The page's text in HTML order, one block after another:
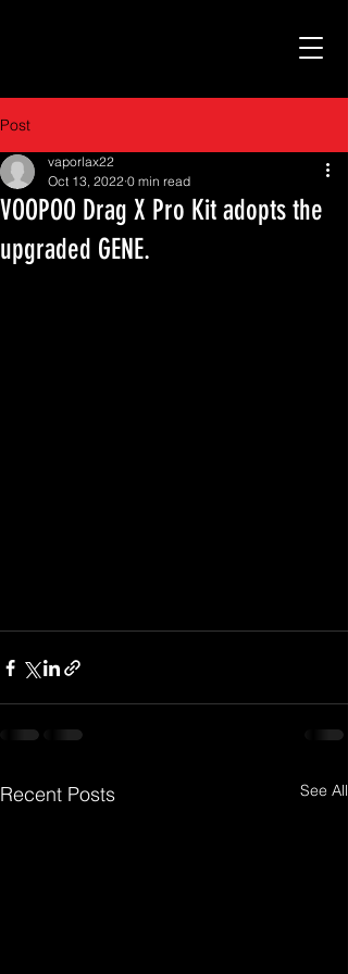
Post
VOOPOO Drag X Pro Kit adopts the
upgraded GENE.
vaporlax22
Oct 13, 2022 0 min read
Recent Posts See All